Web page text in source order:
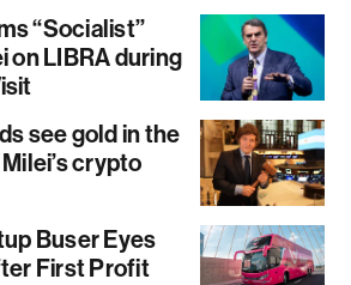
“Socialist”
on LIBRA during
see gold in the
crypto
Buser Eyes
First Profit